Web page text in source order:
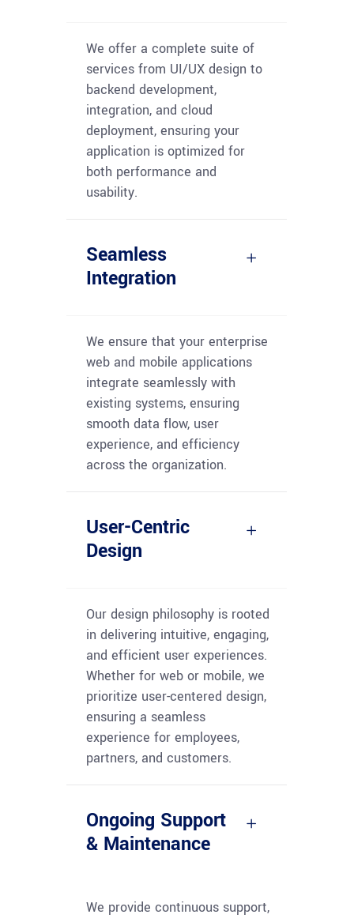
We offer a complete suite of
services from UI/UX design to
backend development,
integration, and cloud
deployment, ensuring your
application is optimized for
both performance and
usability.
Seamless
Integration
We ensure that your enterprise
web and mobile applications
integrate seamlessly with
existing systems, ensuring
smooth data flow, user
experience, and efficiency
across the organization.
User-Centric
Design
Our design philosophy is rooted
in delivering intuitive, engaging,
and efficient user experiences.
Whether for web or mobile, we
prioritize user-centered design,
ensuring a seamless
experience for employees,
partners, and customers.
Ongoing Support
& Maintenance
We provide continuous support,